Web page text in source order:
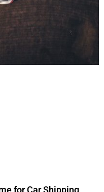
for Car Shipping